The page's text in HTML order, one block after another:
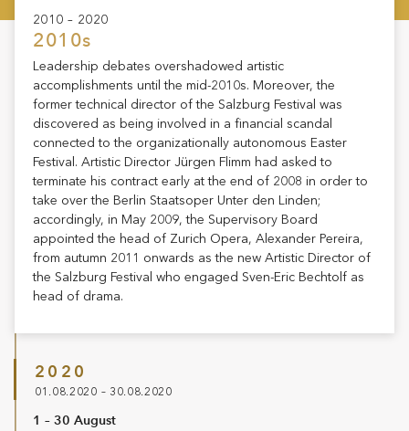
2010 – 2020
2010s
Leadership debates overshadowed artistic
accomplishments until the mid-2010s. Moreover, the
former technical director of the Salzburg Festival was
discovered as being involved in a financial scandal
connected to the organizationally autonomous Easter
Festival. Artistic Director Jürgen Flimm had asked to
terminate his contract early at the end of 2008 in order to
take over the Berlin Staatsoper Unter den Linden;
accordingly, in May 2009, the Supervisory Board
appointed the head of Zurich Opera, Alexander Pereira,
from autumn 2011 onwards as the new Artistic Director of
the Salzburg Festival who engaged Sven-Eric Bechtolf as
head of drama.
2020
01.08.2020 – 30.08.2020
1 – 30 August